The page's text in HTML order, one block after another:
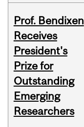
Prof. Bendixen
Receives
President's
Prize for
Outstanding
Emerging
Researchers